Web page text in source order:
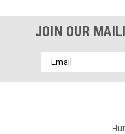
JOIN OUR
Email
Address